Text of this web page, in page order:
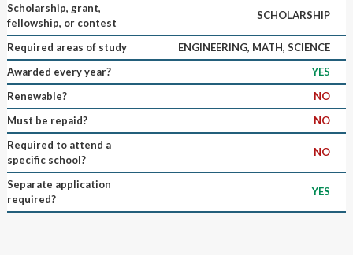
Scholarship, grant,
fellowship, or contest
SCHOLARSHIP
Required areas of study
ENGINEERING, MATH, SCIENCE
Awarded every year?
YES
Renewable?
NO
Must be repaid?
NO
Required to attend a
specific school?
NO
Separate application
required?
YES